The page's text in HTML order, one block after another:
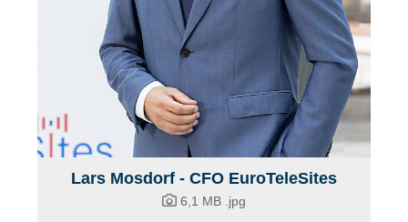
Lars Mosdorf - CFO EuroTeleSites
6,1 MB .jpg